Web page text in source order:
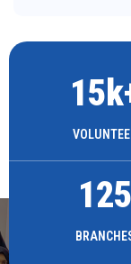
15
125